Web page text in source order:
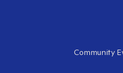
Community